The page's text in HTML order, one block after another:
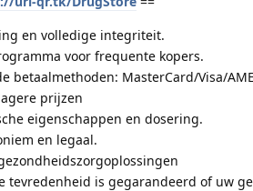
en volledige integriteit.
voor frequente kopers.
betaalmethoden: MasterCard/Visa/
prijzen
eigenschappen en dosering.
en legaal.
tevredenheid is gegarandeerd of uw